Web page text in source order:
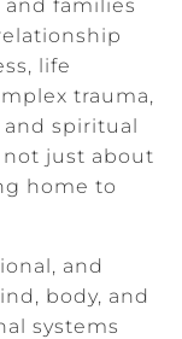
families
life
trauma,
and spiritual
just about
home to
and
body, and
systems